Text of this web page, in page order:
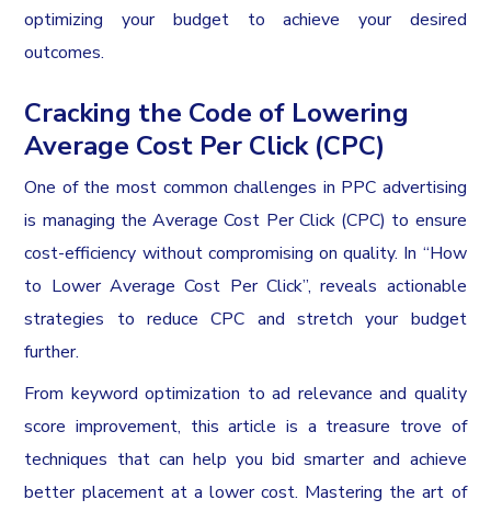
optimizing your budget to achieve your desired
outcomes.
Cracking the Code of Lowering
Average Cost Per Click (CPC)
One of the most common challenges in PPC advertising
is managing the Average Cost Per Click (CPC) to ensure
cost-efficiency without compromising on quality. In “How
to Lower Average Cost Per Click”, reveals actionable
strategies to reduce CPC and stretch your budget
further.
From keyword optimization to ad relevance and quality
score improvement, this article is a treasure trove of
techniques that can help you bid smarter and achieve
better placement at a lower cost. Mastering the art of